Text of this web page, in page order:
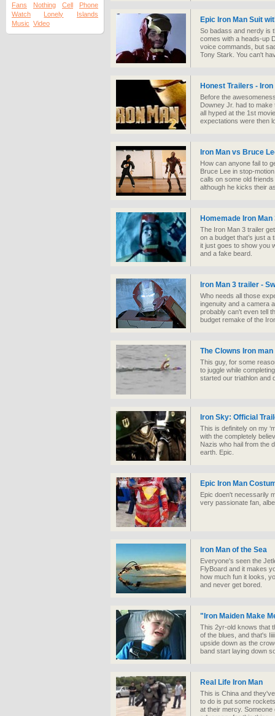
Fans
Nothing Cell
Phone
Watch
Lonely
Islands
Music Video Epic Iron Man Suit
So badass and nerdy is
comes with a heads-up
voice commands, but
Tony Stark. You can't
Honest Trailers - Iron
Before the
Downey Jr. had to
all hyped at the 1st
expectations were then
Iron Man vs Bruce
How can anyone fail to
Bruce Lee in stop-
calls on some old
although he kicks their
Homemade Iron Man
The Iron Man 3 trailer
on a budget that’s just a
it just goes to show you
and a fake beard.
Iron Man 3 trailer -
Who needs all those
ingenuity and a camera
probably can't even tell
budget remake of the
The Clowns Iron man
This guy, for some
to juggle while
started our triathlon and
Iron Sky: Official
This is definitely on my
with the completely
Nazis who hail from the
earth. Epic.
Epic Iron Man
Epic doen't necessarily
very passionate fan,
Iron Man of the Sea
Everyone's seen the
FlyBoard and it makes
how much fun it looks,
and never get bored.
"Iron Maiden Make
This 2yr-old knows that
of the blues, and that's
upside down as the
band start laying down
Real Life Iron Man
This is China and
to do is put some
at their mercy.